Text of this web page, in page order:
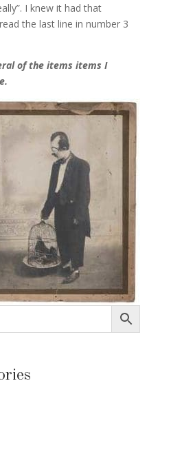
I knew it had that
the last line in number 3
of the items items I